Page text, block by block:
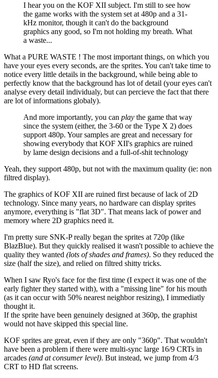
I hear you on the KOF XII subject. I'm still to see how
the game works with the system set at 480p and a 31-
kHz monitor, though it can't do the background
graphics any good, so I'm not holding my breath. What
a waste...
What a PURE WASTE ! The most important things, on which you
have your eyes every seconds, are the sprites. You can't take time to
notice every little details in the background, while being able to
perfectly know that the background has lot of detail (your eyes can't
analyse every detail individualy, but can percieve the fact that there
are lot of informations globaly).
And more importantly, you can play the game that way
since the system (either, the 3-60 or the Type X 2) does
support 480p. Your samples are great and necessary for
showing everybody that KOF XII's graphics are ruined
by lame design decisions and a full-of-shit technology
Yeah, they support 480p, but not with the maximum quality (ie: non
filtred display).
The graphics of KOF XII are ruined first because of lack of 2D
technology. Since many years, no hardware can display sprites
anymore, everything is "flat 3D". That means lack of power and
memory where 2D graphics need it.
I'm pretty sure SNK-P really began the sprites at 720p (like
BlazBlue). But they quickly realised it wasn't possible to achieve the
quality they wanted (lots of shades and frames). So they reduced the
size (half the size), and relied on filtred shitty tricks.
When I saw Ryo's face for the first time (I expect it was one of the
early fighter they started with), with a "missing line" for his mouth
(as it can occur with 50% nearest neighbor resizing), I immediatly
thought it.
If the sprite have been genuinely designed at 360p, the graphist
would not have skipped this special line.
KOF sprites are great, even if they are only "360p". That wouldn't
have been a problem if there were multi-sync large 16/9 CRTs in
arcades (and at consumer level). But instead, we jump from 4/3
CRT to HD flat screens.